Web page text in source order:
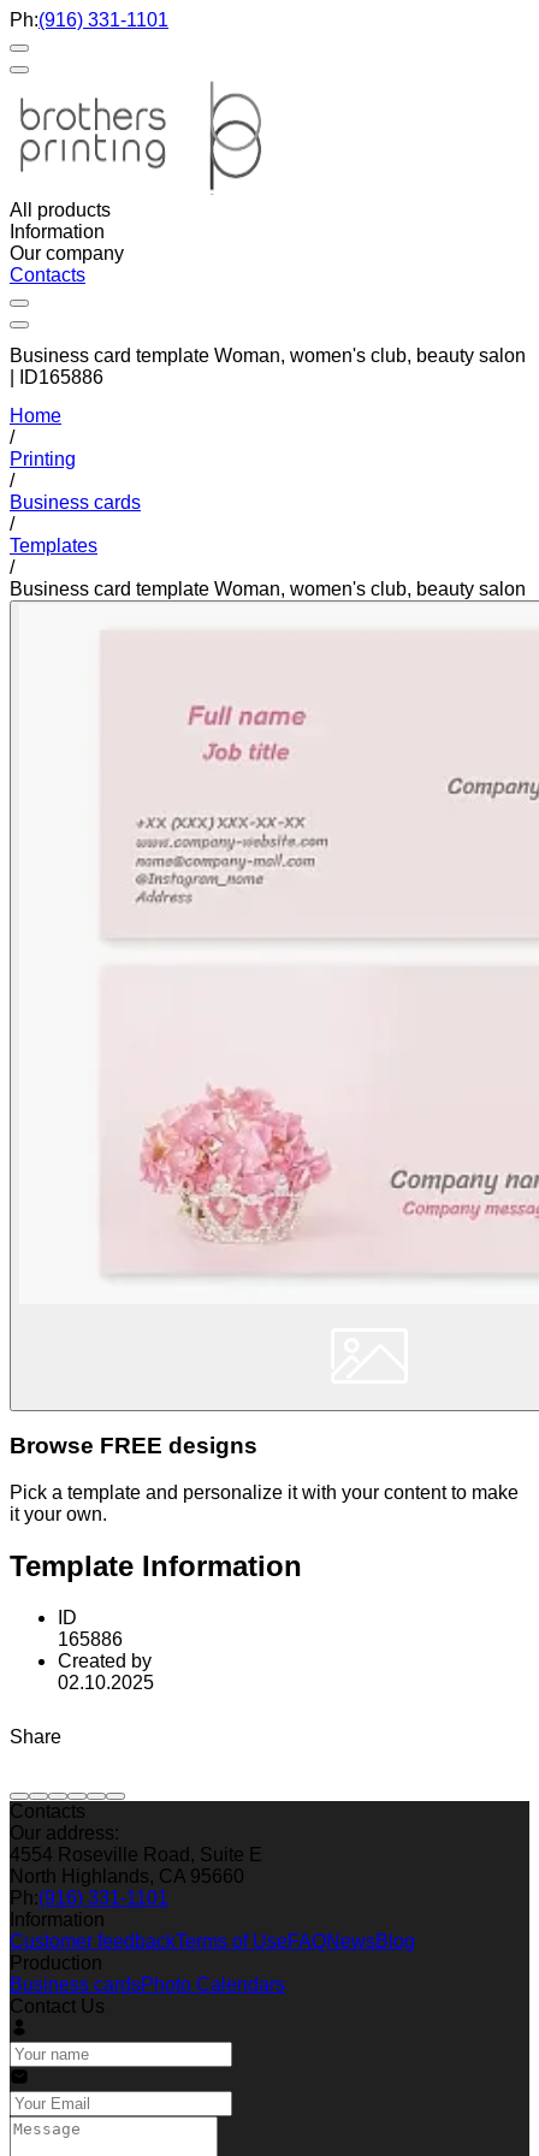
Ph:(916) 331-1101
All products
Information
Our company
Contacts
Business card template Woman, women's club, beauty salon
| ID165886
Home
/
Printing
/
Business cards
/
Templates
/
Business card template Woman, women's club, beauty salon
Browse FREE designs
Pick a template and personalize it with your content to make
it your own.
Template Information
ID
165886
Created by
02.10.2025
Share
Contacts
Our address:
4554 Roseville Road, Suite E
North Highlands, CA 95660
Ph:(916) 331-1101
Information
Customer feedbackTerms of UseFAQNewsBlog
Production
Business cardsPhoto Calendars
Contact Us